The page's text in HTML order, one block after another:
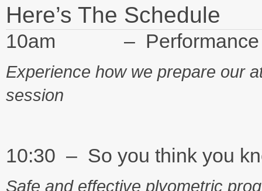
Here’s The Schedule
10am – Performance
Experience how we prepare our
session
10:30 – So you think you
Safe and effective plyometric